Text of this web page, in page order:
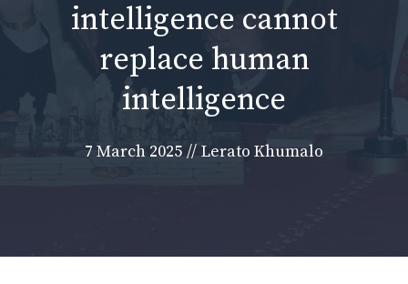
intelligence cannot
replace human
intelligence
7 March 2025 // Lerato Khumalo